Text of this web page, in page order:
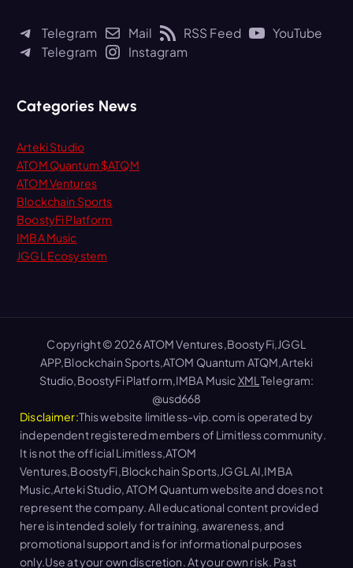
Telegram Mail RSS Feed
YouTube
Telegram
Instagram
Categories News
Arteki Studio
ATOM Quantum $ATQM
ATOM Ventures
Blockchain Sports
BoostyFi Platform
IMBA Music
JGGL Ecosystem
Copyright © 2026 ATOM Ventures,BoostyFi,JGGL
APP,Blockchain Sports,ATOM Quantum ATQM,Arteki
Studio,BoostyFi Platform,IMBA MusicXML Telegram:
@usd668
Disclaimer:This website limitless-vip.com is operated by
independent registered members of Limitless community.
It is not the official Limitless,ATOM
Ventures,BoostyFi,Blockchain Sports,JGGL AI,IMBA
Music,Arteki Studio, ATOM Quantum website and does not
represent the company. All educational content provided
here is intended solely for training, awareness, and
promotional support and is for informational purposes
only.Use at your own discretion. At your own risk. Past